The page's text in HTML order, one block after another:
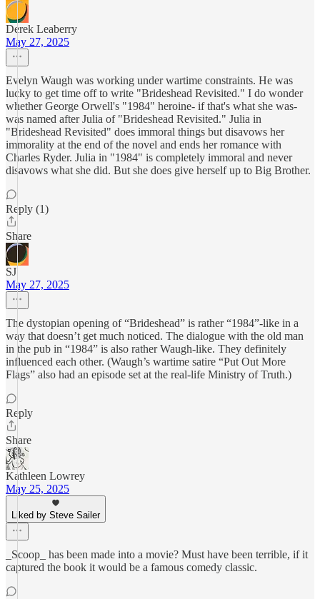
Derek Leaberry
May 27, 2025
Evelyn Waugh was working under wartime constraints. He was
lucky to get time off to write "Brideshead Revisited." I do wonder
whether George Orwell's "1984" heroine- if that's what she was-
was named after Julia of "Brideshead Revisited." Julia in
"Brideshead Revisited" does immoral things but disavows her
immorality at the end of the novel and ends her romance with
Charles Ryder. Julia in "1984" is completely immoral and never
disavows what she did. But she does give herself up to Big Brother.
Reply (1)
Share
SJ
May 27, 2025
The dystopian opening of “Brideshead” is rather “1984”-like in a
way that doesn’t get much noticed. The dialogue with the old man
in the pub in “1984” is also rather Waugh-like. They definitely
influenced each other. (Waugh’s wartime satire “Put Out More
Flags” also had an episode set at the real-life Ministry of Truth.)
Reply
Share
Kathleen Lowrey
May 25, 2025
Liked by Steve Sailer
_Scoop_ has been made into a movie? Must have been terrible, if it
captured the book it would be a famous comedy classic.